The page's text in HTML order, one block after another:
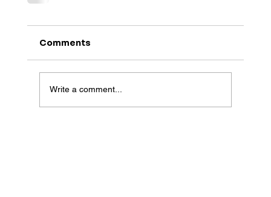
Comments
Write a comment...